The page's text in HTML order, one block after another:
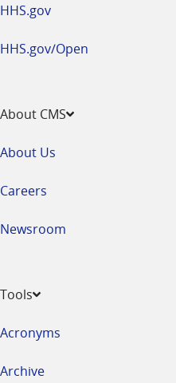
HHS.gov
HHS.gov/Open
About CMS
About Us
Careers
Newsroom
Tools
Acronyms
Archive